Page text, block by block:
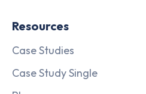
Resources
Case Studies
Case Study Single